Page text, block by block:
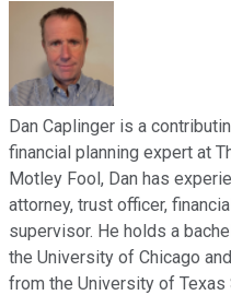
Dan Caplinger is a
financial planning expert at
Motley Fool, Dan has
attorney, trust officer,
supervisor. He holds a
the University of Chicago
from the University of Texas